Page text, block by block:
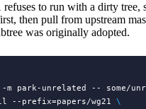
refuses to run with a dirty tree,
then pull from upstream
was originally adopted.
m park-unrelated -- some/
--prefix=papers/wg21 \